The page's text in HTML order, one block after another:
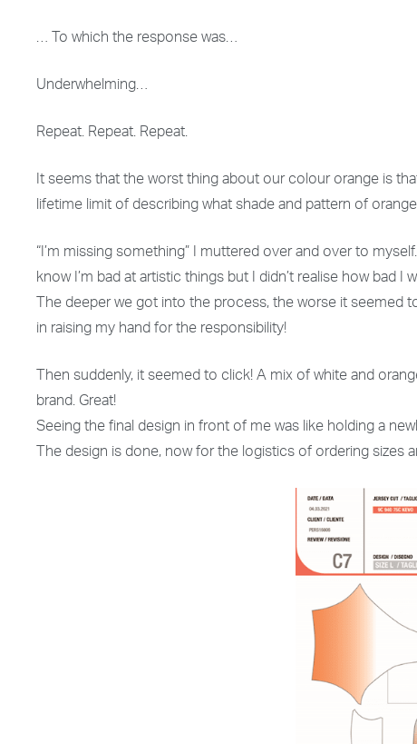
… To which the response was…
Underwhelming…
Repeat. Repeat. Repeat.
It seems that the worst thing about our colour orange is
lifetime limit of describing what shade and pattern of
“I’m missing something” I muttered over and over to
know I’m bad at artistic things but I didn’t realise how bad
The deeper we got into the process, the worse it seemed
in raising my hand for the responsibility!
Then suddenly, it seemed to click! A mix of white and
brand. Great!
Seeing the final design in front of me was like holding a
The design is done, now for the logistics of ordering sizes